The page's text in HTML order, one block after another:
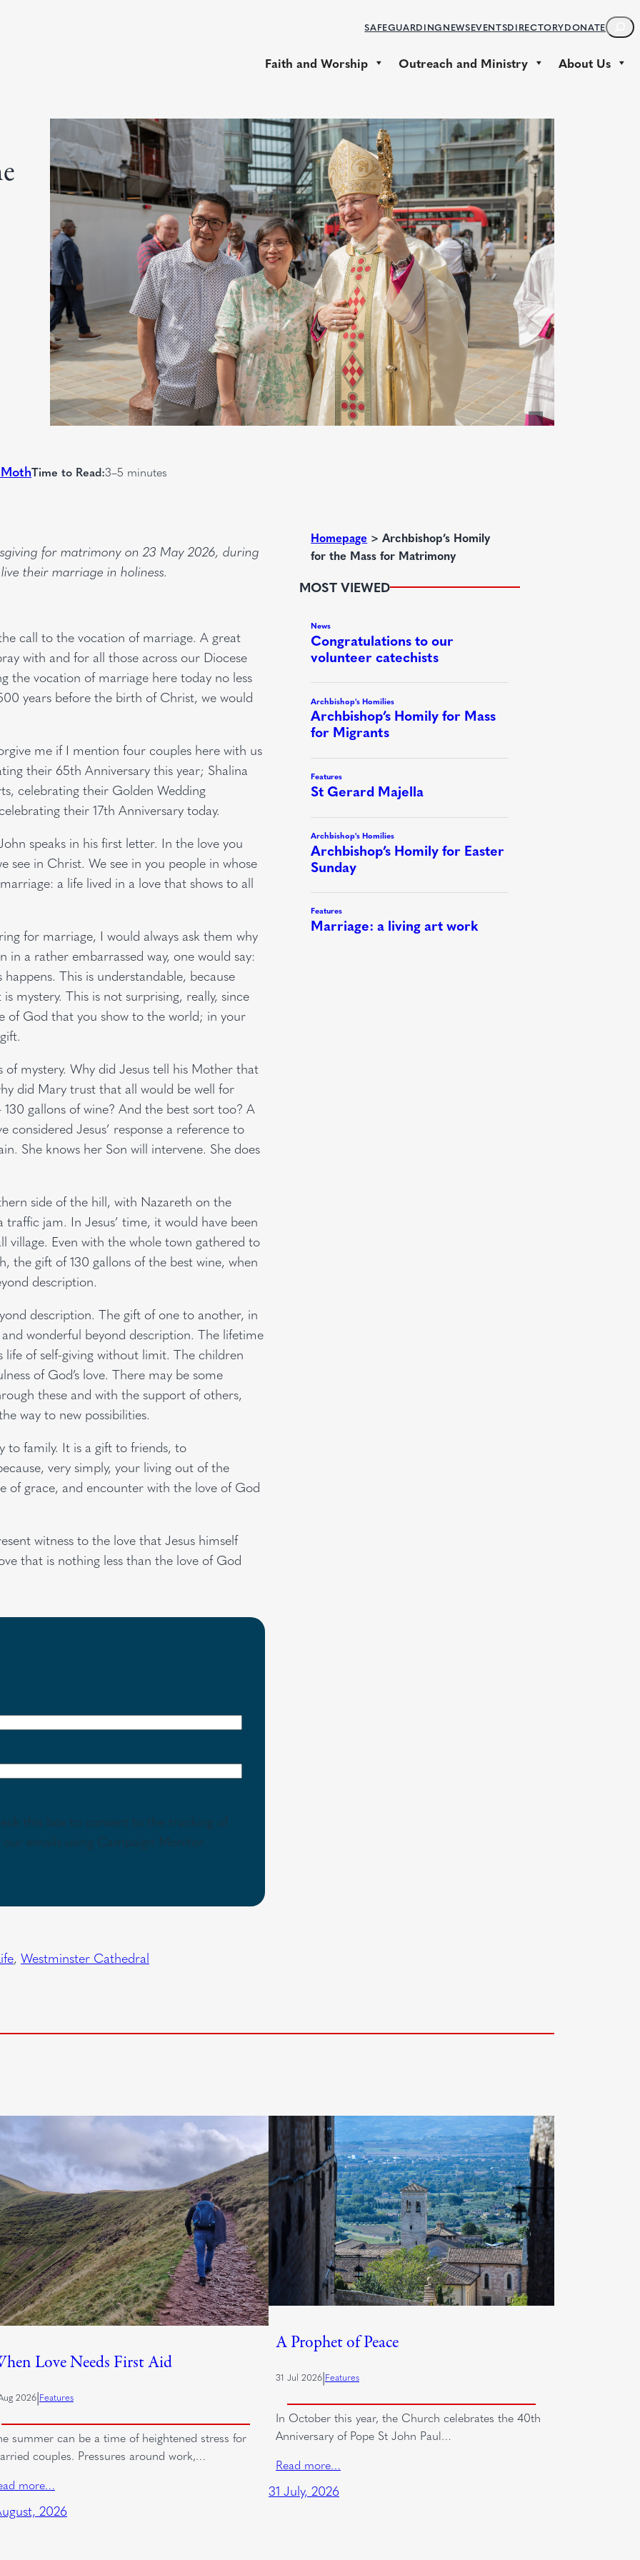
SAFEGUARDINGNEWSEVENTSDIRECTORYDONATES
E
R
Faith and Worship Outreach and Ministry About Us
Time to Read:3–5 minutes
for matrimony on 23 May 2026, during
their marriage in holiness.
call to the vocation of marriage. A great
with and for all those across our Diocese
the vocation of marriage here today no less
years before the birth of Christ, we would
me if I mention four couples here with us
their 65th Anniversary this year; Shalina
celebrating their Golden Wedding
their 17th Anniversary today.
speaks in his first letter. In the love you
see in Christ. We see in you people in whose
a life lived in a love that shows to all
for marriage, I would always ask them why
a rather embarrassed way, one would say:
This is understandable, because
mystery. This is not surprising, really, since
of God that you show to the world; in your
mystery. Why did Jesus tell his Mother that
did Mary trust that all would be well for
gallons of wine? And the best sort too? A
Jesus’ response a reference to
She knows her Son will intervene. She does
side of the hill, with Nazareth on the
jam. In Jesus’ time, it would have been
Even with the whole town gathered to
the gift of 130 gallons of the best wine, when
description.
description. The gift of one to another, in
wonderful beyond description. The lifetime
of self-giving without limit. The children
of God’s love. There may be some
these and with the support of others,
way to new possibilities.
to family. It is a gift to friends, to
very simply, your living out of the
of grace, and encounter with the love of God
witness to the love that Jesus himself
that is nothing less than the love of God
this box to consent to the tracking of
emails using Campaign Monitor.
, Westminster Cathedral
Homepage >Archbishop’s Homily
for the Mass for Matrimony
MOST VIEWED
Love Needs First Aid
2026|Features
summer can be a time of heightened stress for
couples. Pressures around work,…
more…
2026
A Prophet of Peace
31 Jul 2026|Features
In October this year, the Church celebrates the 40th
Anniversary of Pope St John Paul…
Read more…
31 July, 2026